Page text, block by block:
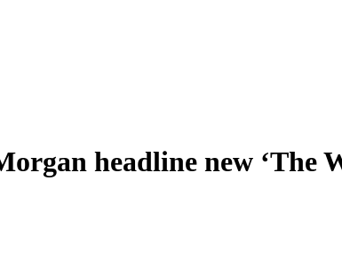
headline new ‘The